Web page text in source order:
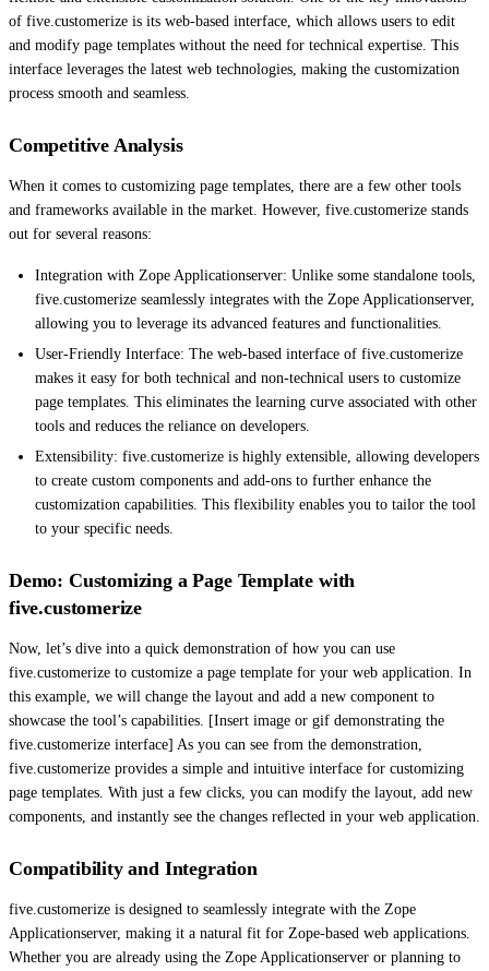
of five.customerize is its web-based interface, which allows users to edit
and modify page templates without the need for technical expertise. This
interface leverages the latest web technologies, making the customization
process smooth and seamless.
Competitive Analysis
When it comes to customizing page templates, there are a few other tools
and frameworks available in the market. However, five.customerize stands
out for several reasons:
Integration with Zope Applicationserver: Unlike some standalone tools,
five.customerize seamlessly integrates with the Zope Applicationserver,
allowing you to leverage its advanced features and functionalities.
User-Friendly Interface: The web-based interface of five.customerize
makes it easy for both technical and non-technical users to customize
page templates. This eliminates the learning curve associated with other
tools and reduces the reliance on developers.
Extensibility: five.customerize is highly extensible, allowing developers
to create custom components and add-ons to further enhance the
customization capabilities. This flexibility enables you to tailor the tool
to your specific needs.
Demo: Customizing a Page Template with
five.customerize
Now, let’s dive into a quick demonstration of how you can use
five.customerize to customize a page template for your web application. In
this example, we will change the layout and add a new component to
showcase the tool’s capabilities. [Insert image or gif demonstrating the
five.customerize interface] As you can see from the demonstration,
five.customerize provides a simple and intuitive interface for customizing
page templates. With just a few clicks, you can modify the layout, add new
components, and instantly see the changes reflected in your web application.
Compatibility and Integration
five.customerize is designed to seamlessly integrate with the Zope
Applicationserver, making it a natural fit for Zope-based web applications.
Whether you are already using the Zope Applicationserver or planning to